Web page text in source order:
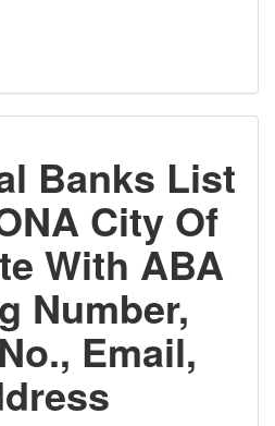
Banks List
City Of
With ABA
Number,
Email,